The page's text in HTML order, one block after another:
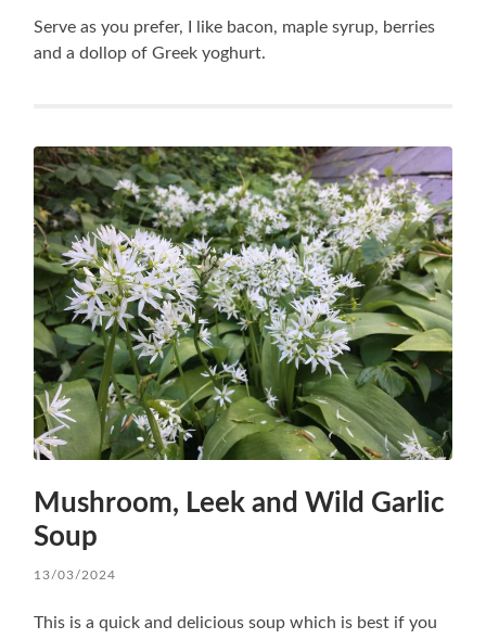
Serve as you prefer, I like bacon, maple syrup, berries
and a dollop of Greek yoghurt.
Mushroom, Leek and Wild Garlic
Soup
13/03/2024
This is a quick and delicious soup which is best if you